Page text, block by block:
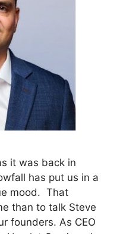
it was back in
has put us in a
mood. That
than to talk Steve
founders. As CEO